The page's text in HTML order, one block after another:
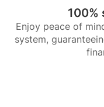
100%
Enjoy peace of
system,